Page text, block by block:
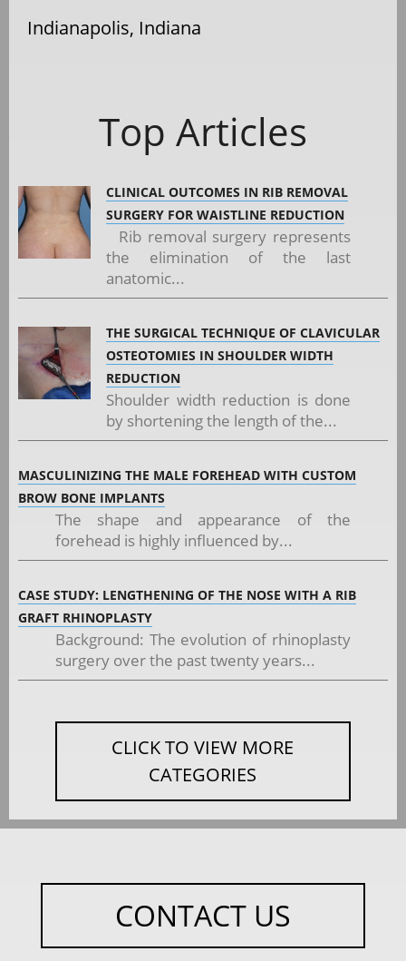
Indianapolis, Indiana
Top Articles
CLINICAL OUTCOMES IN RIB REMOVAL
SURGERY FOR WAISTLINE REDUCTION
Rib removal surgery represents
the elimination of the last
anatomic...
THE SURGICAL TECHNIQUE OF CLAVICULAR
OSTEOTOMIES IN SHOULDER WIDTH
REDUCTION
Shoulder width reduction is done
by shortening the length of the...
MASCULINIZING THE MALE FOREHEAD WITH CUSTOM
BROW BONE IMPLANTS
The shape and appearance of the
forehead is highly influenced by...
CASE STUDY: LENGTHENING OF THE NOSE WITH A RIB
GRAFT RHINOPLASTY
Background: The evolution of rhinoplasty
surgery over the past twenty years...
CLICK TO VIEW MORE
CATEGORIES
CONTACT US